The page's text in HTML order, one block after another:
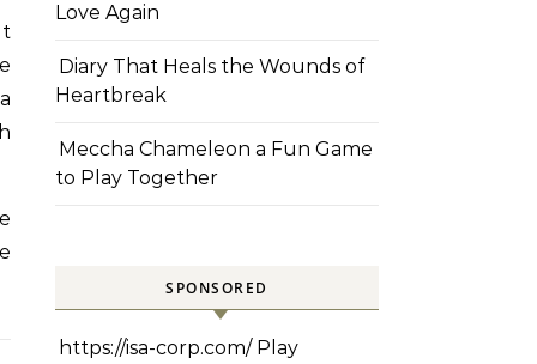
Love Again
Diary That Heals the Wounds of
Heartbreak
Meccha Chameleon a Fun Game
to Play Together
SPONSORED
https://isa-corp.com/Play